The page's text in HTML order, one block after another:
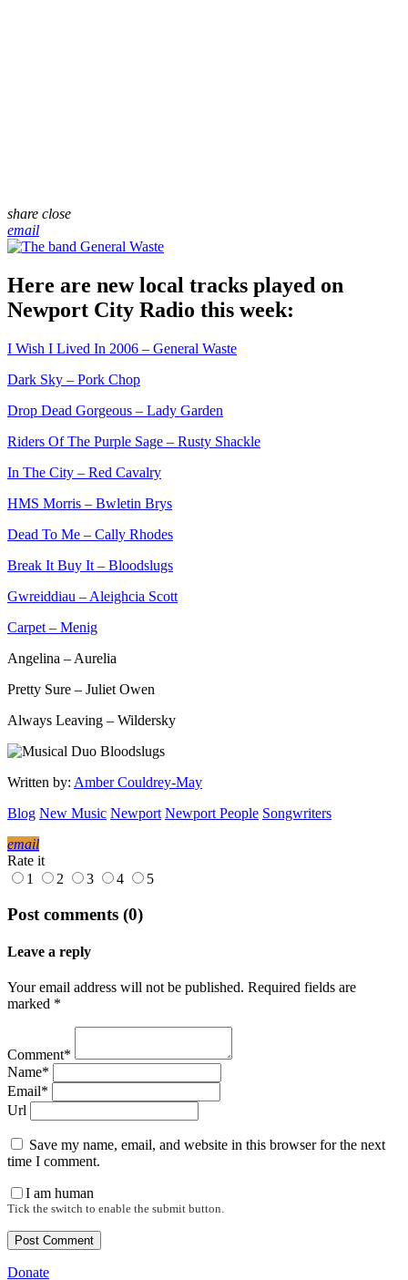
share close
email
Here are new local tracks played on
Newport City Radio this week:
I Wish I Lived In 2006 – General Waste
Dark Sky – Pork Chop
Drop Dead Gorgeous – Lady Garden
Riders Of The Purple Sage – Rusty Shackle
In The City – Red Cavalry
HMS Morris – Bwletin Brys
Dead To Me – Cally Rhodes
Break It Buy It – Bloodslugs
Gwreiddiau – Aleighcia Scott
Carpet – Menig
Angelina – Aurelia
Pretty Sure – Juliet Owen
Always Leaving – Wildersky
Written by: Amber Couldrey-May
Blog New Music Newport Newport People Songwriters
email
Rate it
1
2 3 4 5
Post comments (0)
Leave a reply
Your email address will not be published. Required fields are
marked *
Comment*
Name*
Email*
Url
Save my name, email, and website in this browser for the next
time I comment.
I am human
Tick the switch to enable the submit button.
Donate